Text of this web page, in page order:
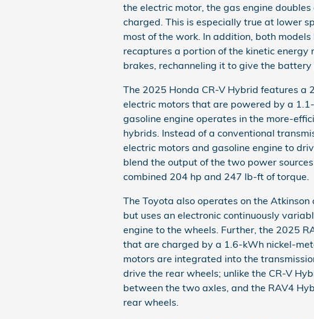
the electric motor, the gas engine
charged. This is especially true at lower
most of the work. In addition, both
recaptures a portion of the kinetic energy
brakes, rechanneling it to give the battery
The 2025 Honda CR-V Hybrid features
electric motors that are powered by a
gasoline engine operates in the more-
hybrids. Instead of a conventional
electric motors and gasoline engine to
blend the output of the two power
combined 204 hp and 247 lb-ft of torque.
The Toyota also operates on the
but uses an electronic continuously
engine to the wheels. Further, the 2025
that are charged by a 1.6-kWh nickel-
motors are integrated into the
drive the rear wheels; unlike the CR-V
between the two axles, and the RAV4
rear wheels.